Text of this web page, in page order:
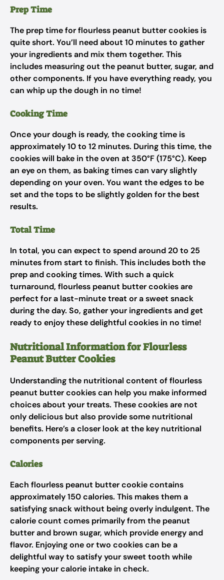
Prep Time
The prep time for flourless peanut butter cookies is
quite short. You’ll need about 10 minutes to gather
your ingredients and mix them together. This
includes measuring out the peanut butter, sugar, and
other components. If you have everything ready, you
can whip up the dough in no time!
Cooking Time
Once your dough is ready, the cooking time is
approximately 10 to 12 minutes. During this time, the
cookies will bake in the oven at 350°F (175°C). Keep
an eye on them, as baking times can vary slightly
depending on your oven. You want the edges to be
set and the tops to be slightly golden for the best
results.
Total Time
In total, you can expect to spend around 20 to 25
minutes from start to finish. This includes both the
prep and cooking times. With such a quick
turnaround, flourless peanut butter cookies are
perfect for a last-minute treat or a sweet snack
during the day. So, gather your ingredients and get
ready to enjoy these delightful cookies in no time!
Nutritional Information for Flourless
Peanut Butter Cookies
Understanding the nutritional content of flourless
peanut butter cookies can help you make informed
choices about your treats. These cookies are not
only delicious but also provide some nutritional
benefits. Here’s a closer look at the key nutritional
components per serving.
Calories
Each flourless peanut butter cookie contains
approximately 150 calories. This makes them a
satisfying snack without being overly indulgent. The
calorie count comes primarily from the peanut
butter and brown sugar, which provide energy and
flavor. Enjoying one or two cookies can be a
delightful way to satisfy your sweet tooth while
keeping your calorie intake in check.